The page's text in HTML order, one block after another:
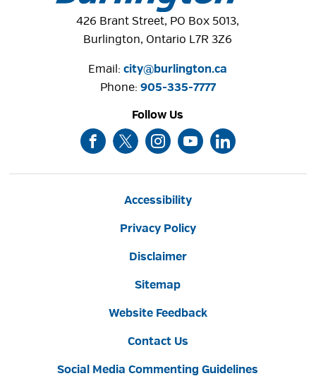
426 Brant Street, PO Box 5013,
Burlington, Ontario L7R 3Z6
Email:city@burlington.ca
Phone: 905-335-7777
Follow Us
Accessibility
Privacy Policy
Disclaimer
Sitemap
Website Feedback
Contact Us
Social Media Commenting Guidelines